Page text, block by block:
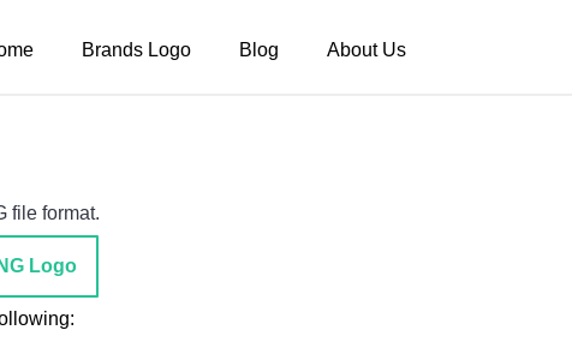
Brands Logo Blog About Us
file format.
Logo